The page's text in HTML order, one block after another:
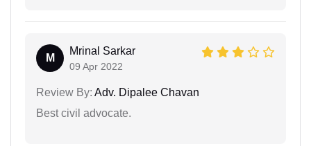
M
Mrinal Sarkar
09 Apr 2022
Review By: Adv. Dipalee Chavan
Best civil advocate.